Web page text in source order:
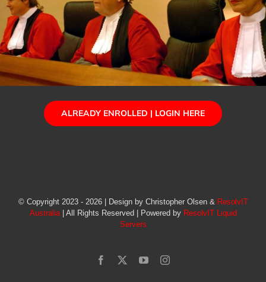
ALREADY ENROLLED | LOGIN HERE
© Copyright 2023 - 2026 | Design by Christopher Olsen & ResolvIT
Australia| All Rights Reserved | Powered by ResolvIT Liquid
Servers